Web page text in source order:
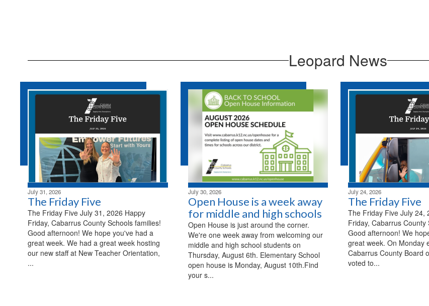
Leopard News
July 31, 2026
The Friday Five
The Friday Five July 31, 2026 Happy
Friday, Cabarrus County Schools families!
Good afternoon! We hope you've had a
great week. We had a great week hosting
our new staff at New Teacher Orientation,
...
July 30, 2026
Open House is a week away
for middle and high schools
Open House is just around the corner.
We're one week away from welcoming our
middle and high school students on
Thursday, August 6th. Elementary School
open house is Monday, August 10th.Find
your s...
July 24, 2026
The Friday Five
The Friday Five July 24,
Friday, Cabarrus County
Good afternoon! We
great week. On Monday
Cabarrus County Board
voted to...